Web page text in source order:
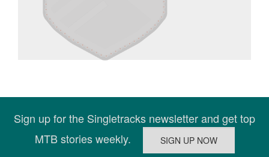
Sign up for the Singletracks newsletter and get top
MTB stories weekly.